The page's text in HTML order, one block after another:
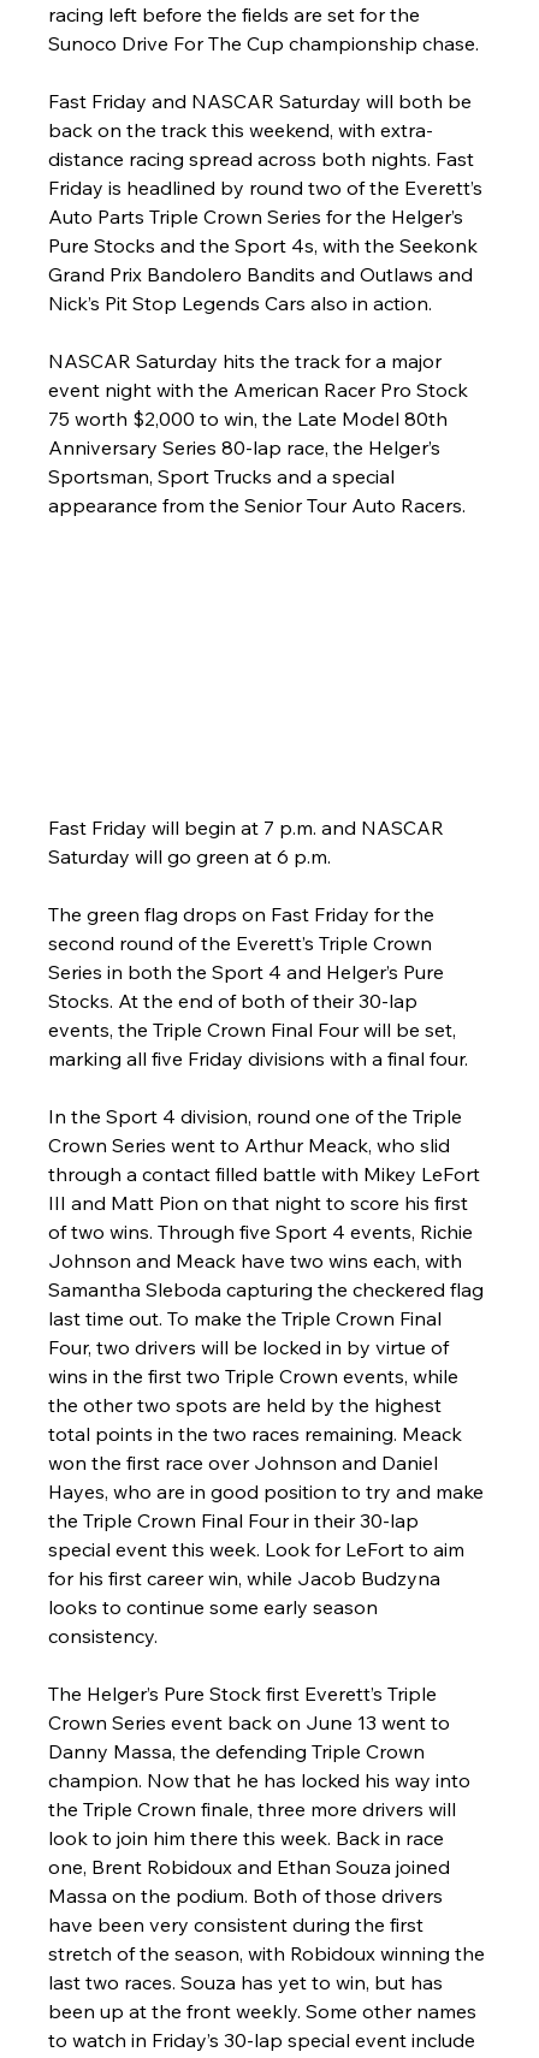
racing left before the fields are set for the
Sunoco Drive For The Cup championship chase.
Fast Friday and NASCAR Saturday will both be
back on the track this weekend, with extra-
distance racing spread across both nights. Fast
Friday is headlined by round two of the Everett’s
Auto Parts Triple Crown Series for the Helger’s
Pure Stocks and the Sport 4s, with the Seekonk
Grand Prix Bandolero Bandits and Outlaws and
Nick’s Pit Stop Legends Cars also in action.
NASCAR Saturday hits the track for a major
event night with the American Racer Pro Stock
75 worth $2,000 to win, the Late Model 80th
Anniversary Series 80-lap race, the Helger’s
Sportsman, Sport Trucks and a special
appearance from the Senior Tour Auto Racers.
Fast Friday will begin at 7 p.m. and NASCAR
Saturday will go green at 6 p.m.
The green flag drops on Fast Friday for the
second round of the Everett’s Triple Crown
Series in both the Sport 4 and Helger’s Pure
Stocks. At the end of both of their 30-lap
events, the Triple Crown Final Four will be set,
marking all five Friday divisions with a final four.
In the Sport 4 division, round one of the Triple
Crown Series went to Arthur Meack, who slid
through a contact filled battle with Mikey LeFort
III and Matt Pion on that night to score his first
of two wins. Through five Sport 4 events, Richie
Johnson and Meack have two wins each, with
Samantha Sleboda capturing the checkered flag
last time out. To make the Triple Crown Final
Four, two drivers will be locked in by virtue of
wins in the first two Triple Crown events, while
the other two spots are held by the highest
total points in the two races remaining. Meack
won the first race over Johnson and Daniel
Hayes, who are in good position to try and make
the Triple Crown Final Four in their 30-lap
special event this week. Look for LeFort to aim
for his first career win, while Jacob Budzyna
looks to continue some early season
consistency.
The Helger’s Pure Stock first Everett’s Triple
Crown Series event back on June 13 went to
Danny Massa, the defending Triple Crown
champion. Now that he has locked his way into
the Triple Crown finale, three more drivers will
look to join him there this week. Back in race
one, Brent Robidoux and Ethan Souza joined
Massa on the podium. Both of those drivers
have been very consistent during the first
stretch of the season, with Robidoux winning the
last two races. Souza has yet to win, but has
been up at the front weekly. Some other names
to watch in Friday’s 30-lap special event include